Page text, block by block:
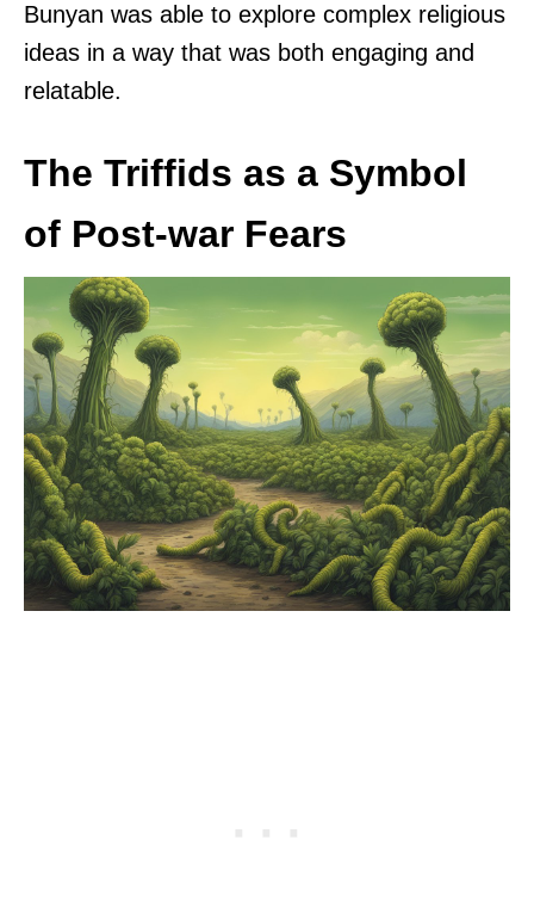
Bunyan was able to explore complex religious
ideas in a way that was both engaging and
relatable.
The Triffids as a Symbol
of Post-war Fears